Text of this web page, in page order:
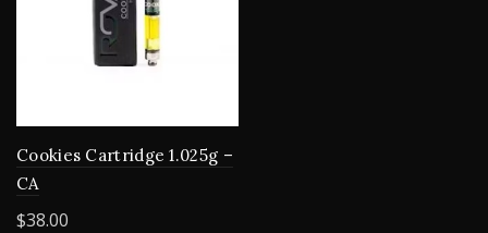
Cookies Cartridge 1.025g –
CA
$38.00